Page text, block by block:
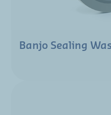
Banjo Sealing